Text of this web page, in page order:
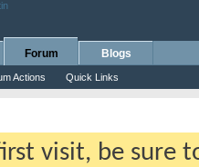
Forum
Actions Quick Links
Blogs
visit, be sure